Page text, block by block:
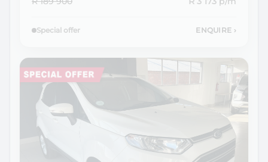
Special offer ENQUIRE ›